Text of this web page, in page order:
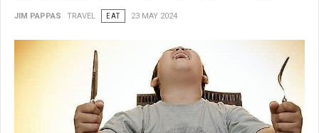
JIM PAPPAS TRAVEL EAT 23 MAY 2024